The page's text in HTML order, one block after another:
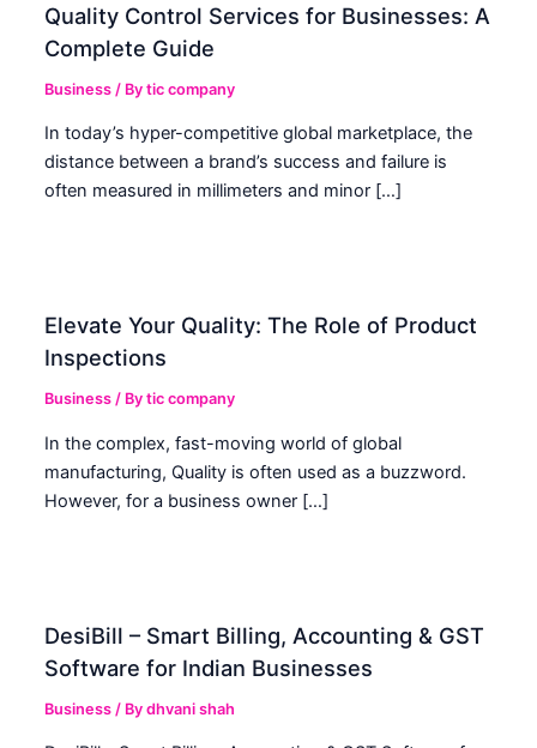
Quality Control Services for Businesses: A
Complete Guide
Business / Bytic company
In today’s hyper-competitive global marketplace, the
distance between a brand’s success and failure is
often measured in millimeters and minor […]
Elevate Your Quality: The Role of Product
Inspections
Business / Bytic company
In the complex, fast-moving world of global
manufacturing, Quality is often used as a buzzword.
However, for a business owner […]
DesiBill – Smart Billing, Accounting & GST
Software for Indian Businesses
Business / Bydhvani shah